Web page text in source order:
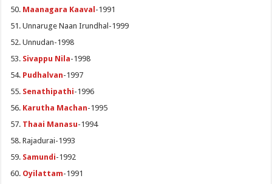
Maanagara Kaaval -1991
Unnaruge Naan Irundhal-1999
Unnudan-1998
Sivappu Nila-1998
Pudhalvan-1997
Senathipathi-1996
Karutha Machan-1995
Thaai Manasu-1994
Rajadurai-1993
Samundi-1992
Oyilattam-1991